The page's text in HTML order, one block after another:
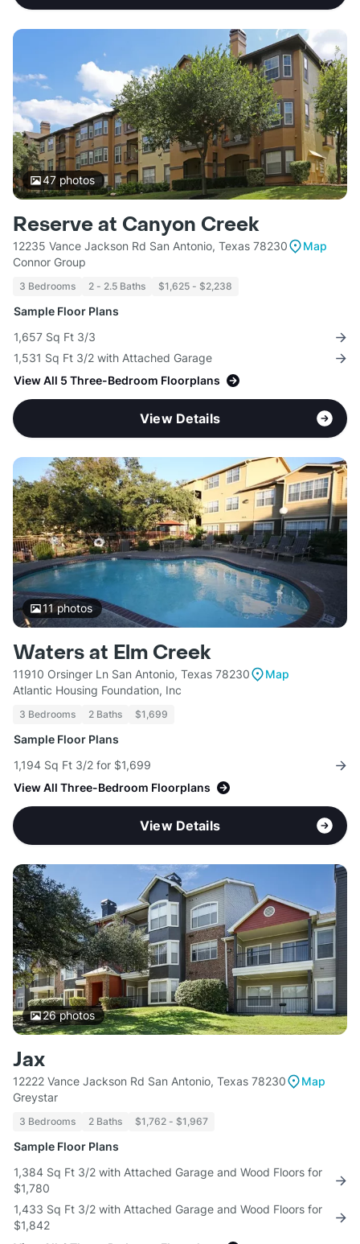
47photos
Reserve at Canyon Creek
12235 Vance Jackson Rd San Antonio, Texas 78230
Map
Connor Group
3 Bedrooms 2 - 2.5 Baths $1,625 - $2,238
Sample Floor Plans
1,657 Sq Ft 3/3
1,531 Sq Ft 3/2 with Attached Garage
View All 5 Three-Bedroom Floorplans
View Details
11photos
Waters at Elm Creek
11910 Orsinger Ln San Antonio, Texas 78230
Map
Atlantic Housing Foundation, Inc
3 Bedrooms 2 Baths $1,699
Sample Floor Plans
1,194 Sq Ft 3/2 for $1,699
View All Three-Bedroom Floorplans
View Details
26photos
Jax
12222 Vance Jackson Rd San Antonio, Texas 78230
Map
Greystar
3 Bedrooms 2 Baths $1,762 - $1,967
Sample Floor Plans
1,384 Sq Ft 3/2 with Attached Garage and Wood Floors for
$1,780
1,433 Sq Ft 3/2 with Attached Garage and Wood Floors for
$1,842